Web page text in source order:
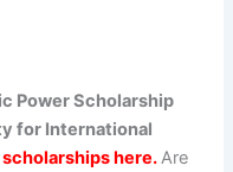
Power Scholarship
for International
here.Are